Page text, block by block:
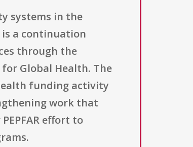
systems in the
is a continuation
through the
Global Health. The
funding activity
work that
effort to